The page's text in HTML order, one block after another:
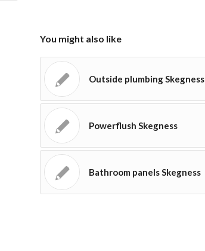
You might also like
Outside plumbing Skegness
Powerflush Skegness
Bathroom panels Skegness